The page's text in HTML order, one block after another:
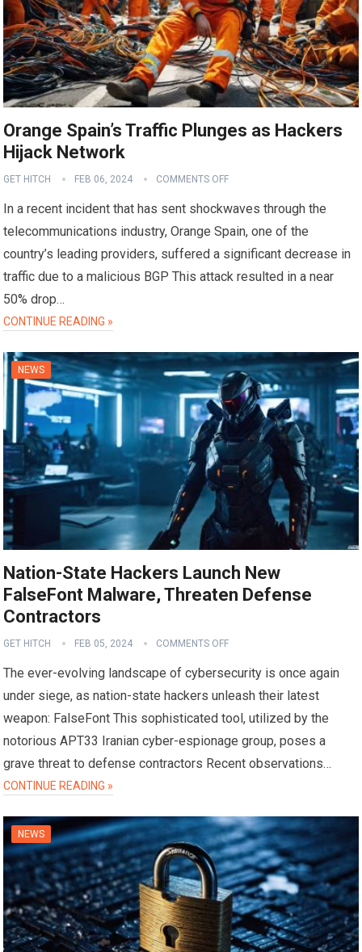
Orange Spain’s Traffic Plunges as Hackers
Hijack Network
GET HITCH FEB 06, 2024 COMMENTS OFF
In a recent incident that has sent shockwaves through the
telecommunications industry, Orange Spain, one of the
country’s leading providers, suffered a significant decrease in
traffic due to a malicious BGP This attack resulted in a near
50% drop…
CONTINUE READING »
NEWS
Nation-State Hackers Launch New
FalseFont Malware, Threaten Defense
Contractors
GET HITCH FEB 05, 2024 COMMENTS OFF
The ever-evolving landscape of cybersecurity is once again
under siege, as nation-state hackers unleash their latest
weapon: FalseFont This sophisticated tool, utilized by the
notorious APT33 Iranian cyber-espionage group, poses a
grave threat to defense contractors Recent observations…
CONTINUE READING »
NEWS